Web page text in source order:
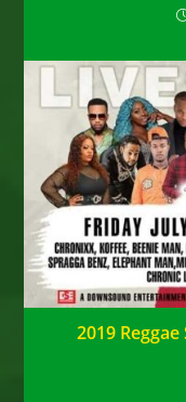
2019 Reggae